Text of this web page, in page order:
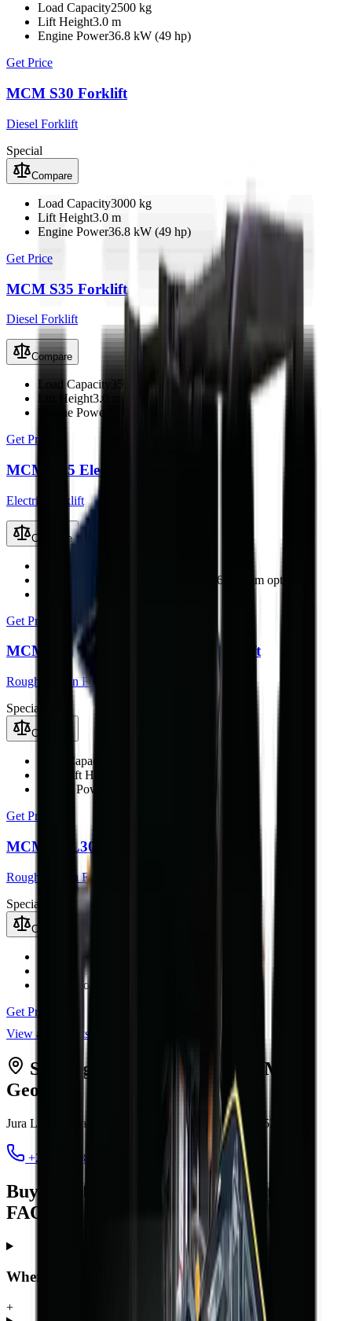
Load Capacity2500 kg
Lift Height3.0 m
Engine Power36.8 kW (49 hp)
Get Price
MCM S30 Forklift
Diesel Forklift
Special
Compare
Load Capacity3000 kg
Lift Height3.0 m
Engine Power36.8 kW (49 hp)
Get Price
MCM S35 Forklift
Diesel Forklift
Compare
Load Capacity 3500 kg
Lift Height3.0 m
Engine Power
Get Price
MCM E25 Electric Forklift
Electric Forklift
Compare
3000 mm (2-stage; up to 6000 mm optional)
Get Price
MCM RTL30Q Rough Terrain Forklift
Rough Terrain Forklift
Special
Compare
Load Capacity
Max Lift Height
Engine Power
Get Price
MCM RTL30 Rough Terrain Forklift
Rough Terrain Forklift
Special
Compare
Max Lift Height
Engine Power
Get Price
View all
forklifts
Serving Port Elizabeth
from MCM
George
Jura Lands, Beach Road, Hansmoeskraal George 6529
+27 44 878 2917 chris@mcmco.co.za
Buying a forklift in Port Elizabeth —
FAQ
Where can I buy a forklift in Port Elizabeth?
+